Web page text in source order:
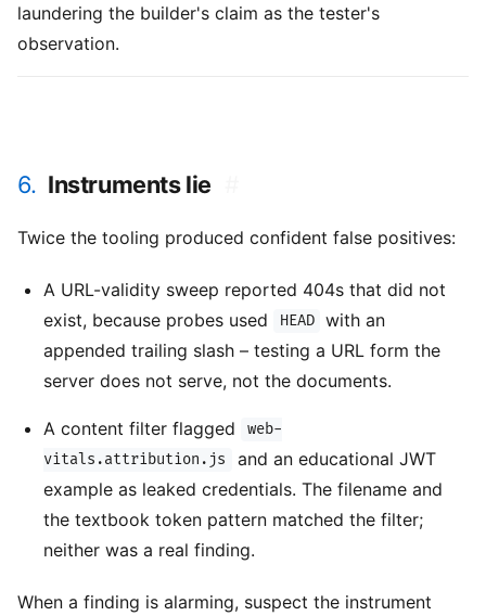
laundering the builder's claim as the tester's
observation.
6. Instruments lie
Twice the tooling produced confident false positives:
A URL-validity sweep reported 404s that did not
exist, because probes used
HEAD
with an
appended trailing slash – testing a URL form the
server does not serve, not the documents.
A content filter flagged
web-
vitals.attribution.js
and an educational JWT
example as leaked credentials. The filename and
the textbook token pattern matched the filter;
neither was a real finding.
When a finding is alarming, suspect the instrument